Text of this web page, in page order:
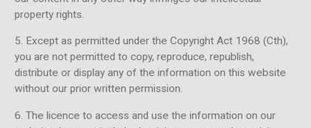
property rights.
5. Except as permitted under the Copyright Act 1968 (Cth),
you are not permitted to copy, reproduce, republish,
distribute or display any of the information on this website
without our prior written permission.
6. The licence to access and use the information on our